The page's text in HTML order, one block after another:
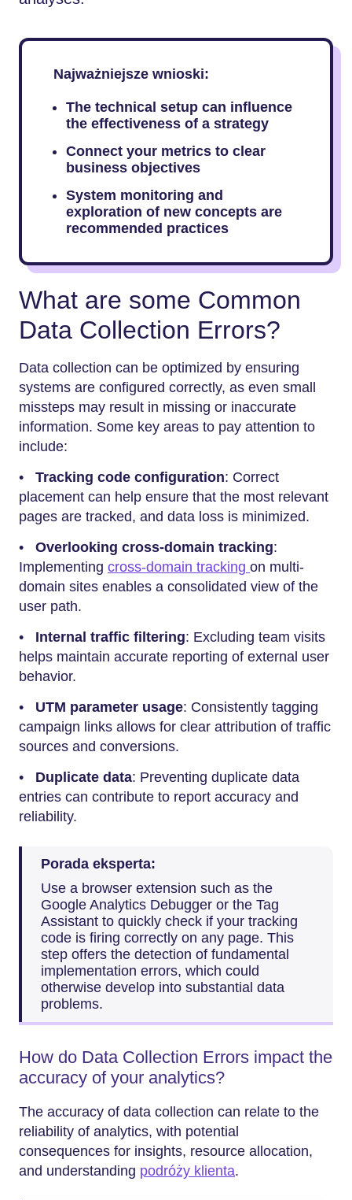
Najważniejsze wnioski:
The technical setup can influence
the effectiveness of a strategy
Connect your metrics to clear
business objectives
System monitoring and
exploration of new concepts are
recommended practices
What are some Common
Data Collection Errors?
Data collection can be optimized by ensuring
systems are configured correctly, as even small
missteps may result in missing or inaccurate
information. Some key areas to pay attention to
include:
• Tracking code configuration: Correct
placement can help ensure that the most relevant
pages are tracked, and data loss is minimized.
• Overlooking cross-domain tracking:
Implementing cross-domain tracking on multi-
domain sites enables a consolidated view of the
user path.
• Internal traffic filtering: Excluding team visits
helps maintain accurate reporting of external user
behavior.
• UTM parameter usage: Consistently tagging
campaign links allows for clear attribution of traffic
sources and conversions.
• Duplicate data: Preventing duplicate data
entries can contribute to report accuracy and
reliability.
Porada eksperta:
Use a browser extension such as the
Google Analytics Debugger or the Tag
Assistant to quickly check if your tracking
code is firing correctly on any page. This
step offers the detection of fundamental
implementation errors, which could
otherwise develop into substantial data
problems.
How do Data Collection Errors impact the
accuracy of your analytics?
The accuracy of data collection can relate to the
reliability of analytics, with potential
consequences for insights, resource allocation,
and understanding podróży klienta.